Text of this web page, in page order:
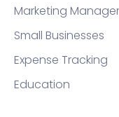
Marketing
Small Businesses
Expense Tracking
Education